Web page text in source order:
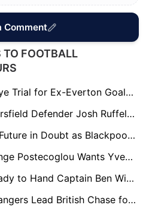
Comment
TO FOOTBALL
Exclusive: Morecambe Eye Trial for Ex-Everton Goalkeeper Billy Crellin
Exclusive: Former Huddersfield Defender Josh Ruffels on Verge of Shrewsbury Move
Exclusive: Steve Bruce’s Future in Doubt as Blackpool Contemplate Managerial Change
Exclusive: Forest Boss Ange Postecoglou Wants Yves Bissouma Reunion to Boost Midfield
Exclusive: Stoke City Ready to Hand Captain Ben Wilmot New Long-Term Deal
Exclusive: Burnley and Rangers Lead British Chase for Bundesliga 2 Hotshot Isac Lidberg